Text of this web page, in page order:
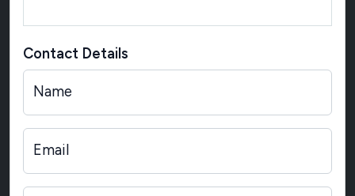
Contact Details
Name
Email